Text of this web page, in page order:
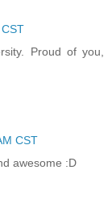
Proud of you,
CST
awesome :D